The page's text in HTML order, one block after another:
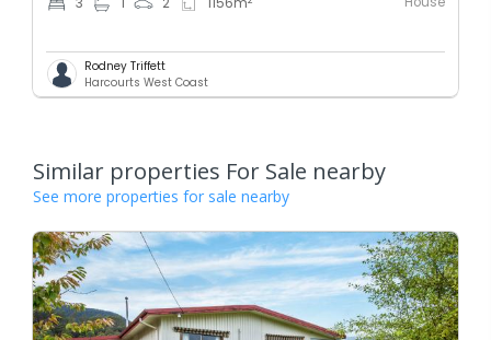
3 1 2 1156m
Rodney Triffett
Harcourts West Coast
Similar properties For Sale nearby
See more properties for sale nearby